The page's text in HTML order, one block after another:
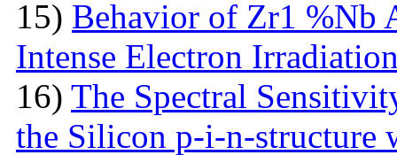
15) Behavior of Zr1 %Nb
Intense Electron
16) The Spectral
the Silicon p-i-n-structure